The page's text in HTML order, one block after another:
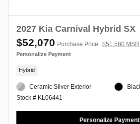
2027 Kia Carnival Hybrid SX
$52,070 Purchase Price $51,580
Personalize Payment
Hybrid
Ceramic Silver Exterior
Stock # KL06441
Personalize